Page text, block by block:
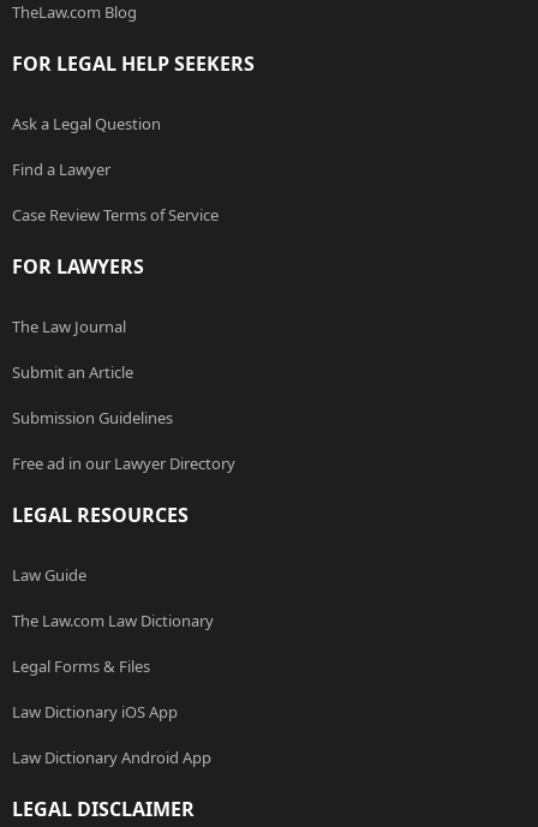
TheLaw.com Blog
FOR LEGAL HELP SEEKERS
Ask a Legal Question
Find a Lawyer
Case Review Terms of Service
FOR LAWYERS
The Law Journal
Submit an Article
Submission Guidelines
Free ad in our Lawyer Directory
LEGAL RESOURCES
Law Guide
The Law.com Law Dictionary
Legal Forms & Files
Law Dictionary iOS App
Law Dictionary Android App
LEGAL DISCLAIMER